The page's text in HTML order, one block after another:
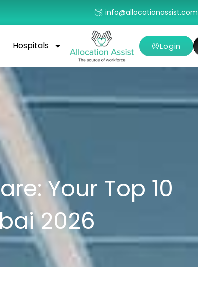
info@allocationassist.com
Hospitals Login
Your Top 10
2026